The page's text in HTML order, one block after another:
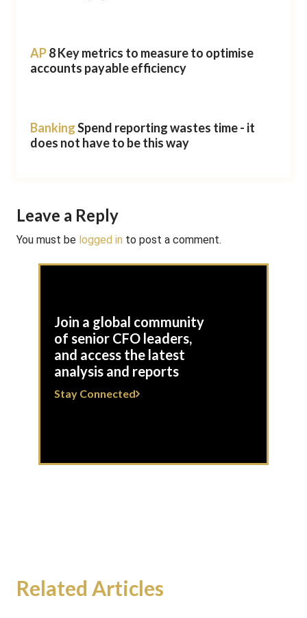
AP8 Key metrics to measure to optimise
accounts payable efficiency
BankingSpend reporting wastes time - it
does not have to be this way
Leave a Reply
You must be logged in to post a comment.
Join a global community
of senior CFO leaders,
and access the latest
analysis and reports
Stay Connected
Related Articles